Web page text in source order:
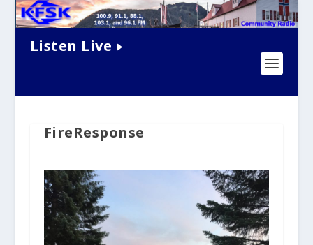
Listen Live
FireResponse